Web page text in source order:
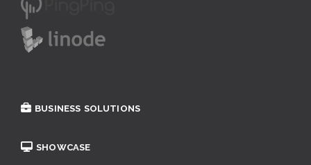
BUSINESS SOLUTIONS
SHOWCASE